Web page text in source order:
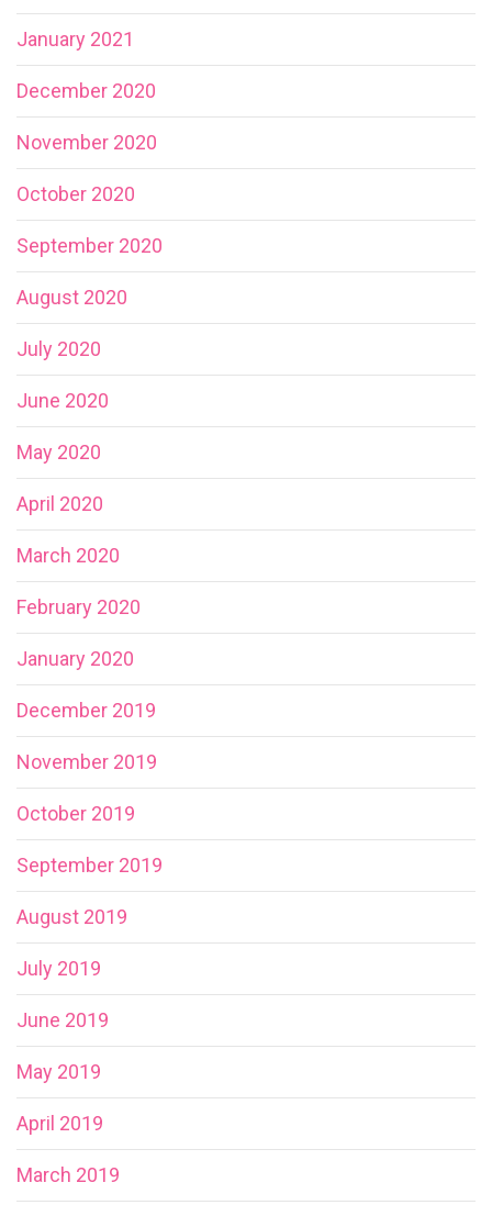
January 2021
December 2020
November 2020
October 2020
September 2020
August 2020
July 2020
June 2020
May 2020
April 2020
March 2020
February 2020
January 2020
December 2019
November 2019
October 2019
September 2019
August 2019
July 2019
June 2019
May 2019
April 2019
March 2019